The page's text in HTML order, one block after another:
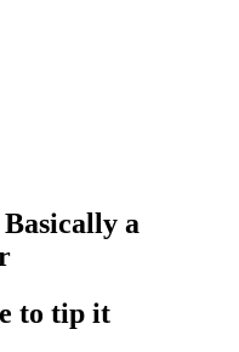
a
to tip it